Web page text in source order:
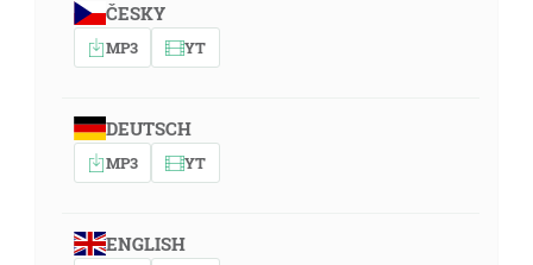
ČESKY
MP3 YT
DEUTSCH
MP3 YT
ENGLISH